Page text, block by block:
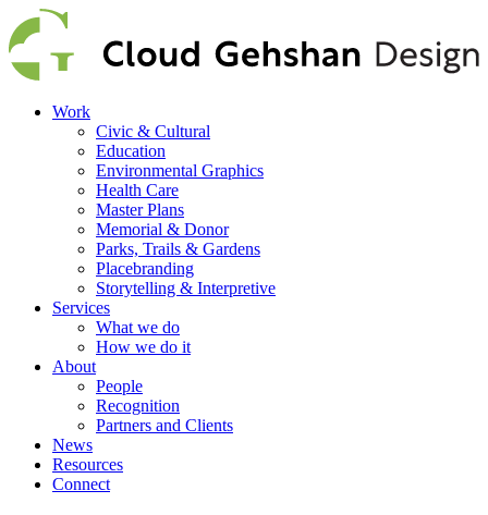
Work
Civic & Cultural
Education
Environmental Graphics
Health Care
Master Plans
Memorial & Donor
Parks, Trails & Gardens
Placebranding
Storytelling & Interpretive
Services
What we do
How we do it
About
People
Recognition
Partners and Clients
News
Resources
Connect